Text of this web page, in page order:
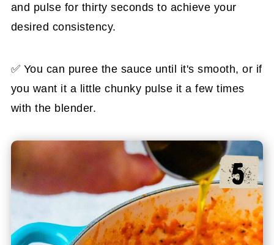
and pulse for thirty seconds to achieve your
desired consistency.
✅ You can puree the sauce until it's smooth, or if
you want it a little chunky pulse it a few times
with the blender.